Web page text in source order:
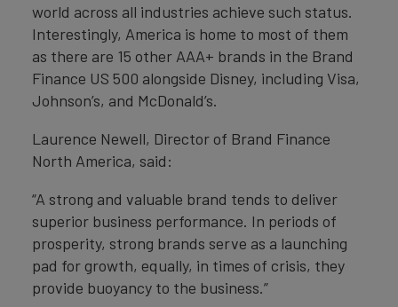
world across all industries achieve such status.
Interestingly, America is home to most of them
as there are 15 other AAA+ brands in the Brand
Finance US 500 alongside Disney, including Visa,
Johnson’s, and McDonald’s.
Laurence Newell, Director of Brand Finance
North America, said:
“A strong and valuable brand tends to deliver
superior business performance. In periods of
prosperity, strong brands serve as a launching
pad for growth, equally, in times of crisis, they
provide buoyancy to the business.”